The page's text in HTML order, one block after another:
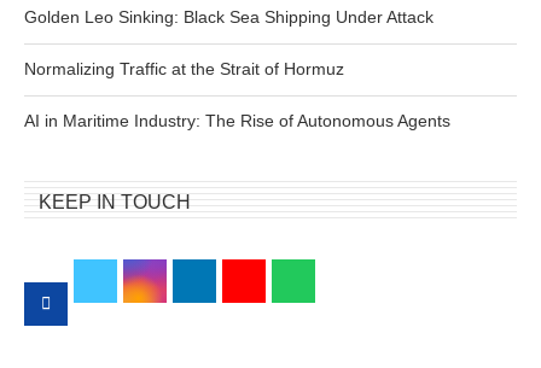
Golden Leo Sinking: Black Sea Shipping Under Attack
Normalizing Traffic at the Strait of Hormuz
AI in Maritime Industry: The Rise of Autonomous Agents
KEEP IN TOUCH